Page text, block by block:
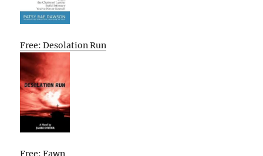
Free: Desolation Run
Free: Fawn